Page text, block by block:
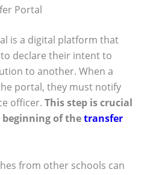
Portal
is a digital platform that
declare their intent to
to another. When a
portal, they must notify
officer. This step is crucial
of thetransfer
from other schools can